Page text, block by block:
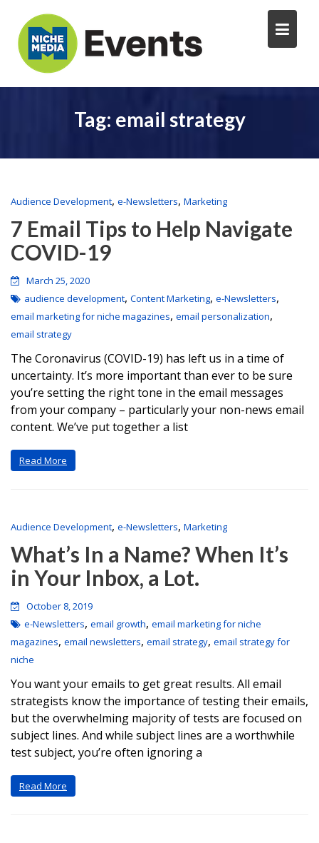
Tag: email strategy
Audience Development, e-Newsletters, Marketing
7 Email Tips to Help Navigate
COVID-19
March 25, 2020
audience development, Content Marketing, e-Newsletters,
email marketing for niche magazines, email personalization,
email strategy
The Coronavirus (COVID-19) has left us in a time of
uncertainty. It’s more important than ever to be sure
you’re setting the right tone in the email messages
from your company – particularly your non-news email
content. We’ve put together a list
Read More
Audience Development, e-Newsletters, Marketing
What’s In a Name? When It’s
in Your Inbox, a Lot.
October 8, 2019
e-Newsletters, email growth, email marketing for niche
magazines, email newsletters, email strategy, email strategy for
niche
You want your emails to get great results. All email
strategists know the importance of testing their emails,
but the overwhelming majority of tests are focused on
subject lines. And while subject lines are a worthwhile
test subject, you’re often ignoring a
Read More